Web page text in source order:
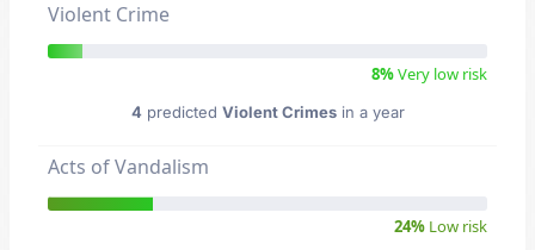
Violent Crime
8%Very low risk
4predicted Violent Crimesin a year
Acts of Vandalism
24% Low risk